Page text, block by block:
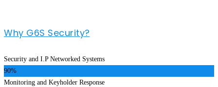
Why G6S Security?
Security and I.P Networked Systems
90%
Monitoring and Keyholder Response